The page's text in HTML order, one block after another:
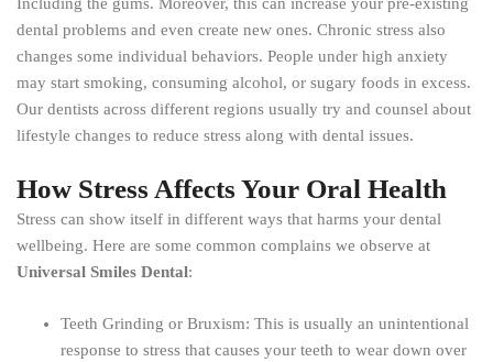
dental problems and even create new ones. Chronic stress also
changes some individual behaviors. People under high anxiety
may start smoking, consuming alcohol, or sugary foods in excess.
Our dentists across different regions usually try and counsel about
lifestyle changes to reduce stress along with dental issues.
How Stress Affects Your Oral Health
Stress can show itself in different ways that harms your dental
wellbeing. Here are some common complains we observe at
Universal Smiles Dental:
Teeth Grinding or Bruxism: This is usually an unintentional
response to stress that causes your teeth to wear down over